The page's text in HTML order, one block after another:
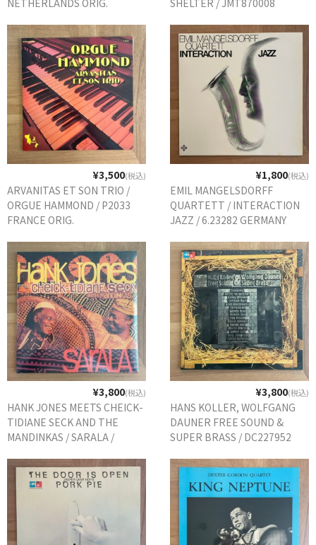
NETHERLANDS ORIG.
SHELTER / JMT870008
¥3,500(税込)
ARVANITAS ET SON TRIO /
ORGUE HAMMOND / P2033
FRANCE ORIG.
¥1,800(税込)
EMIL MANGELSDORFF
QUARTETT / INTERACTION
JAZZ / 6.23282 GERMANY
¥3,800(税込)
HANK JONES MEETS CHEICK-
TIDIANE SECK AND THE
MANDINKAS / SARALA /
未開封
¥3,800(税込)
HANS KOLLER, WOLFGANG
DAUNER FREE SOUND &
SUPER BRASS / DC227952